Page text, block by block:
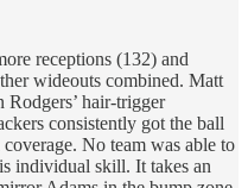
receptions (132) and
wideouts combined. Matt
Rodgers’ hair-trigger
consistently got the ball
No team was able to
individual skill. It takes an